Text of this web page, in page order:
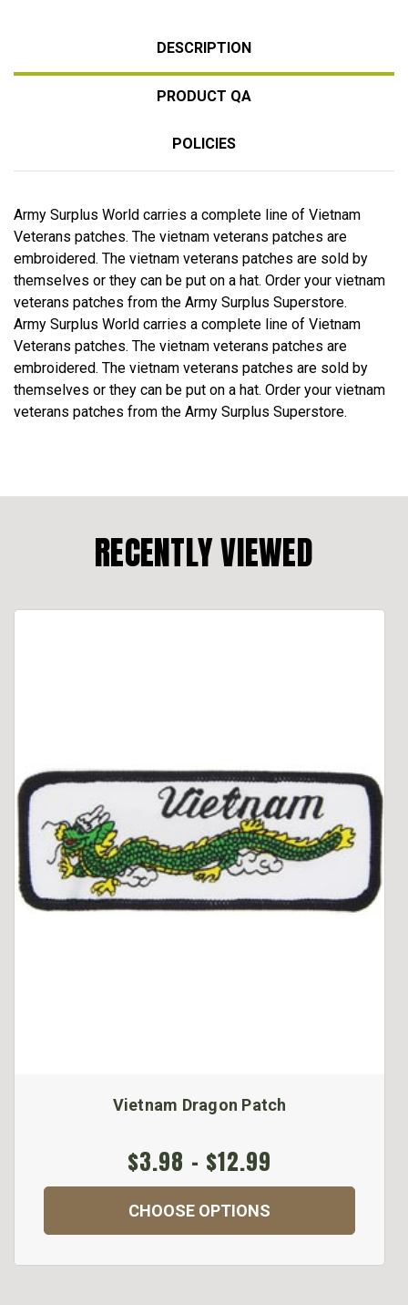
DESCRIPTION
PRODUCT QA
POLICIES
Army Surplus World carries a complete line of Vietnam
Veterans patches. The vietnam veterans patches are
embroidered. The vietnam veterans patches are sold by
themselves or they can be put on a hat. Order your vietnam
veterans patches from the Army Surplus Superstore.
Army Surplus World carries a complete line of Vietnam
Veterans patches. The vietnam veterans patches are
embroidered. The vietnam veterans patches are sold by
themselves or they can be put on a hat. Order your vietnam
veterans patches from the Army Surplus Superstore.
RECENTLY VIEWED
Vietnam Dragon Patch
$3.98 - $12.99
CHOOSE OPTIONS